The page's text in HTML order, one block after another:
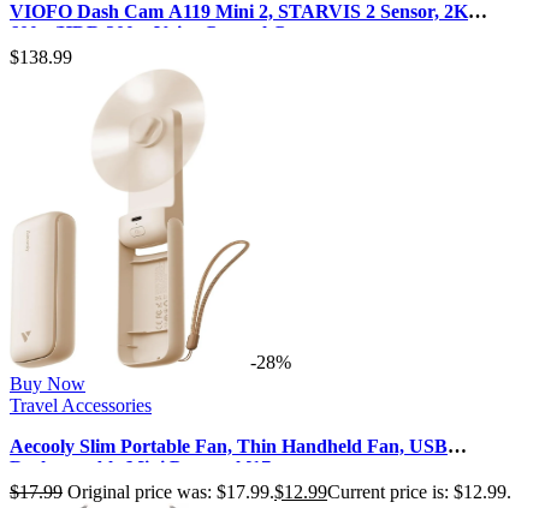
VIOFO Dash Cam A119 Mini 2, STARVIS 2 Sensor, 2K
60fps/HDR 30fps Voice Control C…
$138.99
-28%
Buy Now
Travel Accessories
Aecooly Slim Portable Fan, Thin Handheld Fan, USB
Rechargeable Mini Personal [17…
$17.99 Original price was: $17.99.$12.99Current price is: $12.99.